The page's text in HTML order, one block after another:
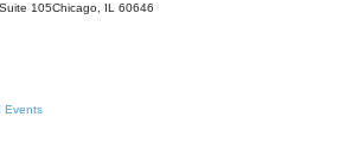
105Chicago, IL 60646
Events